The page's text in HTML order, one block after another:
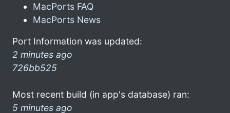
MacPorts FAQ
MacPorts News
Port Information was updated:
2 minutes ago
726bb525
Most recent build (in app's database) ran:
5 minutes ago